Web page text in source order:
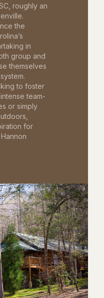
roughly an
the
in
group and
themselves
to foster
team-
or simply
for